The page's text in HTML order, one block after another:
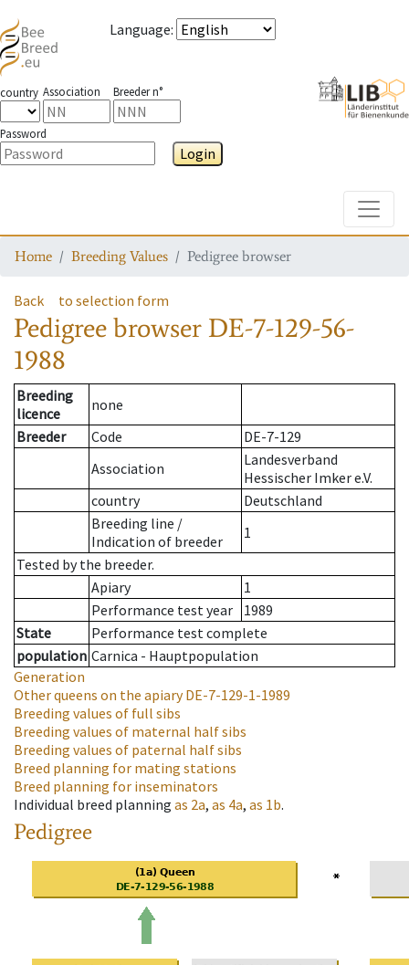
Language:
country Association Breeder n°
Password
Login
Home Breeding Values Pedigree browser
Back to selection form
Pedigree browser DE-7-129-56-
1988
Breeding
licence
none
Breeder
Code
DE-7-129
Association
Landesverband
Hessischer Imker e.V.
country
Deutschland
Breeding line /
Indication of breeder
1
Tested by the breeder.
Apiary
1
Performance test year
1989
State
Performance test complete
population Carnica - Hauptpopulation
Generation
Other queens on the apiaryDE-7-129-1-1989
Breeding values of full sibs
Breeding values of maternal half sibs
Breeding values of paternal half sibs
Breed planning for mating stations
Breed planning for inseminators
Individual breed planning as 2a, as 4a, as 1b.
Pedigree